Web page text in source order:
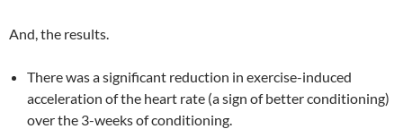
And, the results.
There was a significant reduction in exercise-induced
acceleration of the heart rate (a sign of better conditioning)
over the 3-weeks of conditioning.